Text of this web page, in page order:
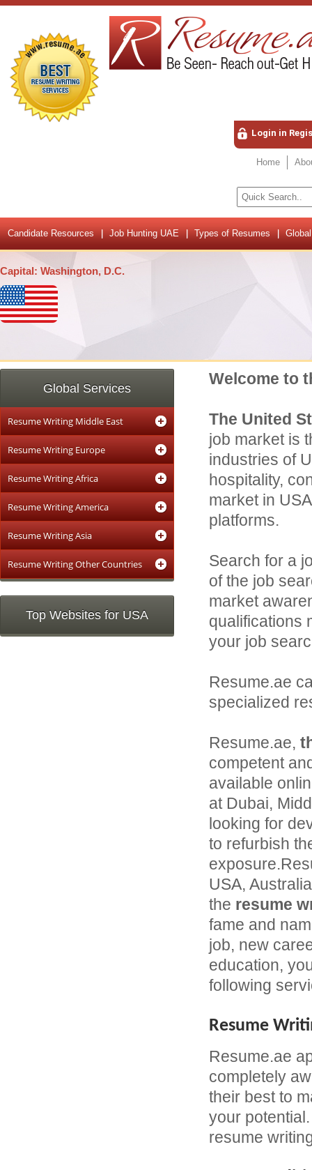
Login in
Home
Candidate Resources Job Hunting UAE Types of Resumes
Capital: Washington, D.C.
Global Services
Resume Writing Middle East
Resume Writing Europe
Resume Writing Africa
Resume Writing America
Resume Writing Asia
Resume Writing Other Countries
Top Websites for USA
Welcome to
The United
job market is
industries of
hospitality,
market in
platforms.
Search for a
of the job
market
qualifications
your job
Resume.ae
specialized
Resume.ae,
competent
available
at Dubai,
looking for
to refurbish
USA,
the resume
fame and
job, new
education,
following
Resume
Resume.ae
completely
their best to
your
resume